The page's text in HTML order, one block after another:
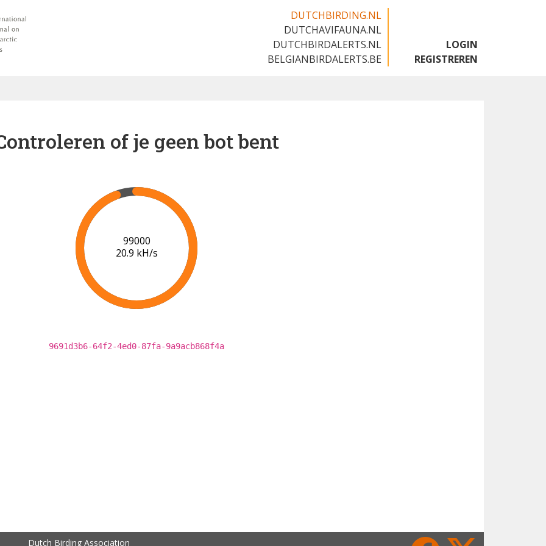
DUTCHBIRDING.NL
DUTCHAVIFAUNA.NL
DUTCHBIRDALERTS.NL
BELGIANBIRDALERTS.BE
LOGIN
REGISTREREN
of je geen bot bent
102000
20.9 kH/s
9691d3b6-64f2-4ed0-87fa-9a9acb868f4a
Dutch Birding Association